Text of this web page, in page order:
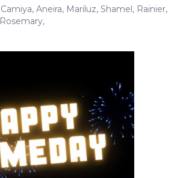
Camiya, Aneira, Mariluz, Shamel, Rainier,
Rosemary,